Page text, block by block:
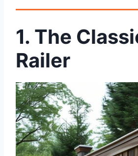
1. The
Railer